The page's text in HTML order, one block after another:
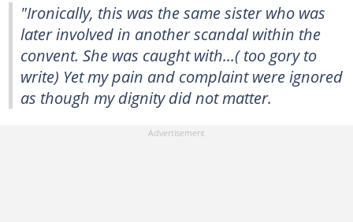
"Ironically, this was the same sister who was
later involved in another scandal within the
convent. She was caught with...( too gory to
write) Yet my pain and complaint were ignored
as though my dignity did not matter.